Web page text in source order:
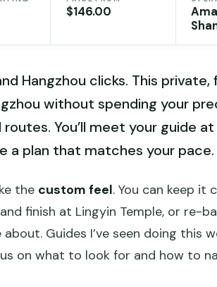
$146.00
Hangzhou clicks. This
without spending your
You’ll meet your guide
a plan that matches your pace.
the custom feel. You can keep it
finish at Lingyin Temple, or re-
Guides I’ve seen doing this
on what to look for and how to